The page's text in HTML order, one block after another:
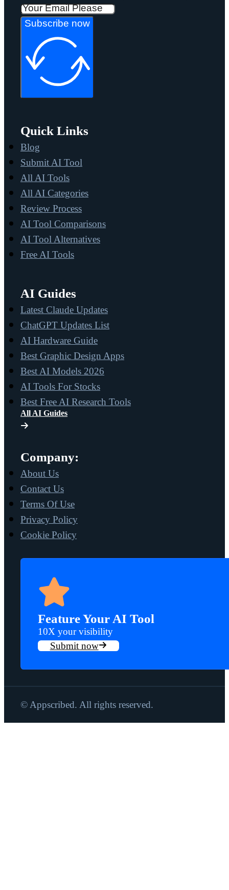
Subscribe now
Quick Links
Blog
Submit AI Tool
All AI Tools
All AI Categories
Review Process
AI Tool Comparisons
AI Tool Alternatives
Free AI Tools
AI Guides
Latest Claude Updates
ChatGPT Updates List
AI Hardware Guide
Best Graphic Design Apps
Best AI Models 2026
AI Tools For Stocks
Best Free AI Research Tools
All AI Guides
Company:
About Us
Contact Us
Terms Of Use
Privacy Policy
Cookie Policy
Feature Your AI Tool
10X your visibility
Submit now
© Appscribed. All rights reserved.